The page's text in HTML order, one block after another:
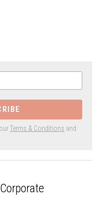
Terms & Conditions and